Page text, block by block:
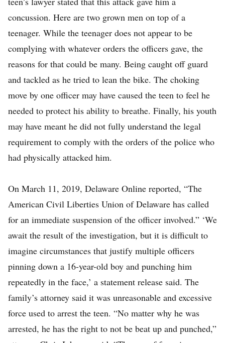
concussion. Here are two grown men on top of a
teenager. While the teenager does not appear to be
complying with whatever orders the officers gave, the
reasons for that could be many. Being caught off guard
and tackled as he tried to lean the bike. The choking
move by one officer may have caused the teen to feel he
needed to protect his ability to breathe. Finally, his youth
may have meant he did not fully understand the legal
requirement to comply with the orders of the police who
had physically attacked him.
On March 11, 2019, Delaware Online reported, “The
American Civil Liberties Union of Delaware has called
for an immediate suspension of the officer involved.” ‘We
await the result of the investigation, but it is difficult to
imagine circumstances that justify multiple officers
pinning down a 16-year-old boy and punching him
repeatedly in the face,’ a statement release said. The
family’s attorney said it was unreasonable and excessive
force used to arrest the teen. “No matter why he was
arrested, he has the right to not be beat up and punched,”